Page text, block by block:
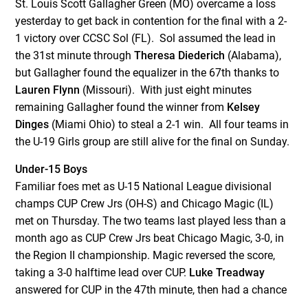
St. Louis Scott Gallagher Green (MO) overcame a loss
yesterday to get back in contention for the final with a 2-
1 victory over CCSC Sol (FL). Sol assumed the lead in
the 31st minute throughTheresa Diederich (Alabama),
but Gallagher found the equalizer in the 67th thanks to
Lauren Flynn (Missouri). With just eight minutes
remaining Gallagher found the winner from Kelsey
Dinges (Miami Ohio) to steal a 2-1 win. All four teams in
the U-19 Girls group are still alive for the final on Sunday.
Under-15 Boys
Familiar foes met as U-15 National League divisional
champs CUP Crew Jrs (OH-S) and Chicago Magic (IL)
met on Thursday. The two teams last played less than a
month ago as CUP Crew Jrs beat Chicago Magic, 3-0, in
the Region II championship. Magic reversed the score,
taking a 3-0 halftime lead over CUP. Luke Treadway
answered for CUP in the 47th minute, then had a chance